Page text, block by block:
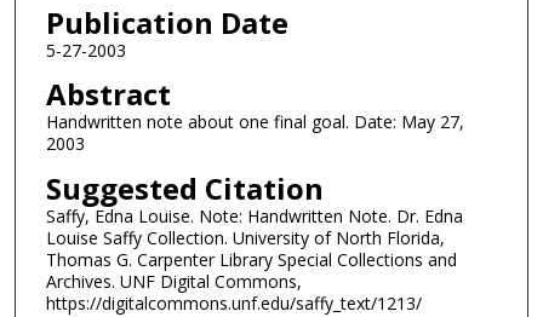
Publication Date
5-27-2003
Abstract
Handwritten note about one final goal. Date: May 27,
2003
Suggested Citation
Saffy, Edna Louise. Note: Handwritten Note. Dr. Edna
Louise Saffy Collection. University of North Florida,
Thomas G. Carpenter Library Special Collections and
Archives. UNF Digital Commons,
https://digitalcommons.unf.edu/saffy_text/1213/